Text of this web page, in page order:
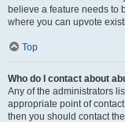
believe a feature needs to
where you can upvote
Top
Who do I contact about
Any of the administrators
appropriate point of
then you should contact